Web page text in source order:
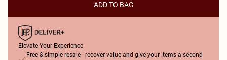
ADD TO BAG
Elevate Your Experience
Free & simple resale - recover value and give your items a second